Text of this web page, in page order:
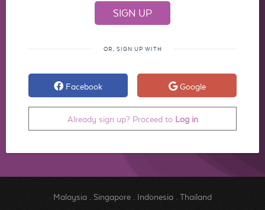
OR, SIGN UP WITH
Facebook Google
Already sign up? Proceed to Log in
Malaysia. Singapore. Indonesia. Thailand